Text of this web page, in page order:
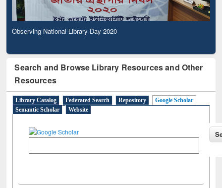
Observing National Library Day 2020
Search and Browse Library Resources and Other
Resources
Library Catalog Federated Search Repository
Google Scholar
Semantic Scholar
Website